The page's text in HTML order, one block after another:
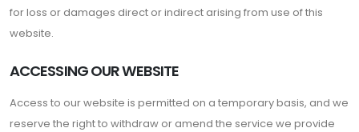
for loss or damages direct or indirect arising from use of this
website.
ACCESSING OUR WEBSITE
Access to our website is permitted on a temporary basis, and we
reserve the right to withdraw or amend the service we provide